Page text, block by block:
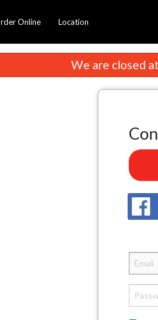
Online Location
We are closed